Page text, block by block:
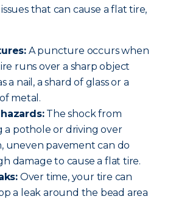
that can cause a flat tire,
A puncture occurs when
runs over a sharp object
a nail, a shard of glass or a
metal.
The shock from
a pothole or driving over
uneven pavement can do
damage to cause a flat tire.
Over time, your tire can
a leak around the bead area